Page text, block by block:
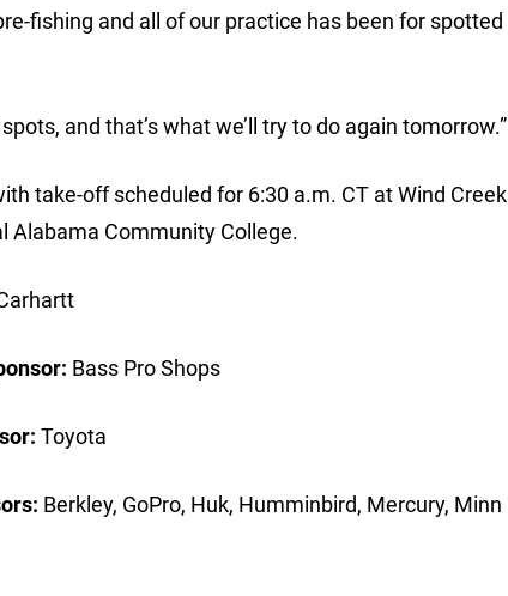
fishing and all of our practice has been for spotted
and that’s what we’ll try to do again tomorrow.”
take-off scheduled for 6:30 a.m. CT at Wind Creek
Alabama Community College.
Bass Pro Shops
Toyota
Berkley, GoPro, Huk, Humminbird, Mercury, Minn